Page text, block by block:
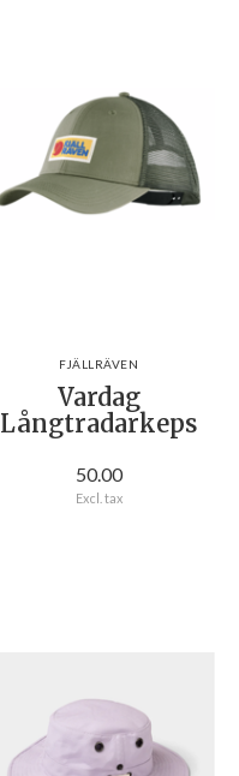
FJÄLLRÄVEN
Vardag
Långtradarkeps
50.00
Excl. tax